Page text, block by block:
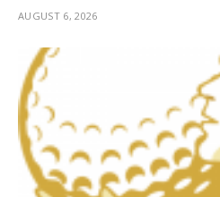
AUGUST 6, 2026